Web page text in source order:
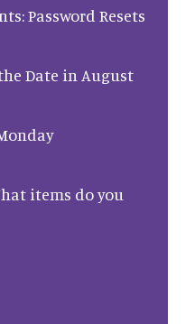
Password Resets
Date in August
items do you